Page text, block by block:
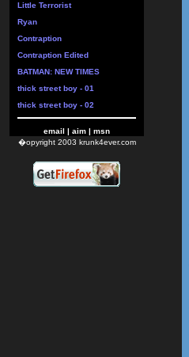
Little Terrorist
Ryan
Contraption
Contraption Edited
BATMAN: NEW TIMES
thick street boy - 01
thick street boy - 02
email | aim | msn
�opyright 2003 krunk4ever.com